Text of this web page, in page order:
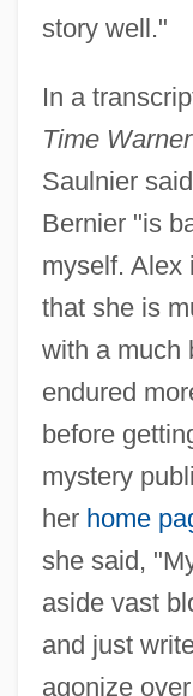
story well."
In a
Time
Saulnier
Bernier "is
myself. Alex
that she is
with a much
endured
before
mystery
her home
she said,
aside vast
and just
agonize